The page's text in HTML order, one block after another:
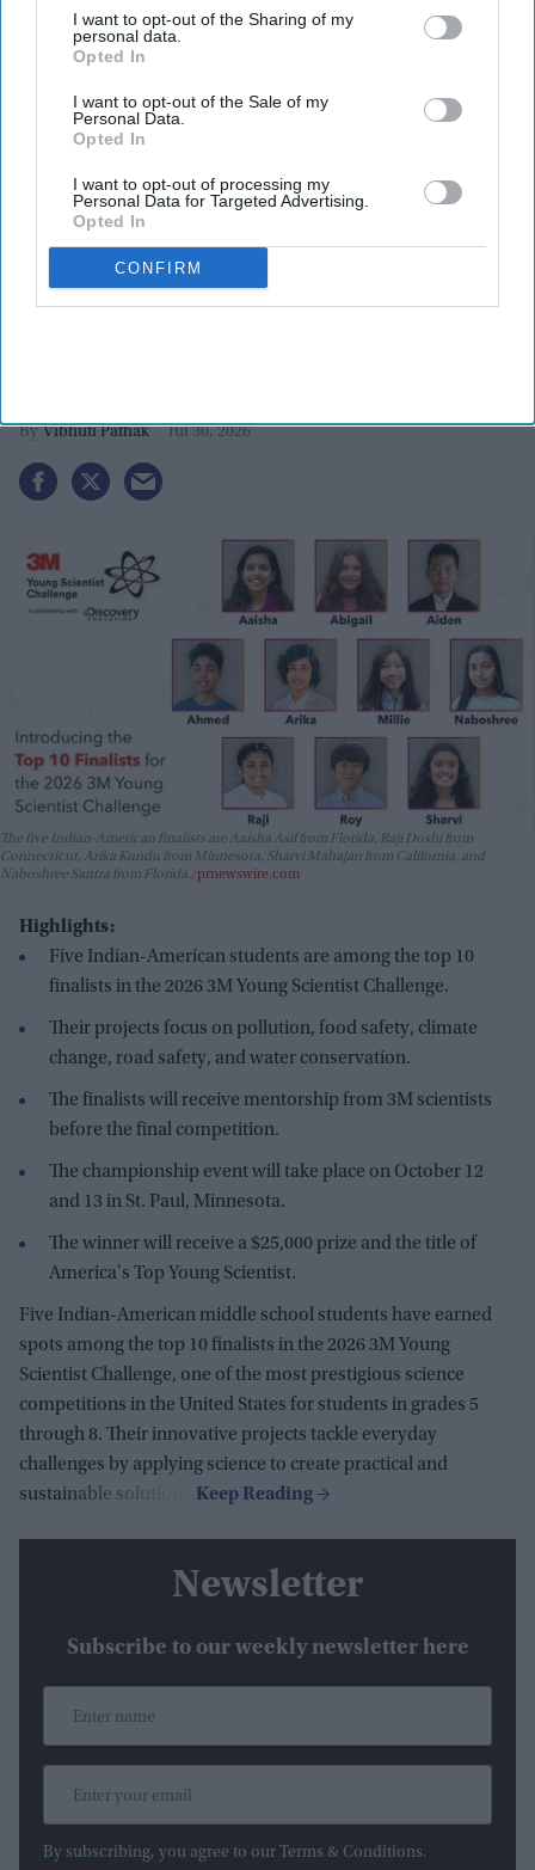
I want to opt-out of the Sharing of my
personal data.
Opted In
I want to opt-out of the Sale of my
Personal Data.
Opted In
I want to opt-out of processing my
Personal Data for Targeted Advertising.
Opted In
CONFIRM
Five Indian-American students
Vibhuti Pathak Jul 30, 2026
The five Indian-American finalists are Aaisha Asif from Florida, Raji Doshi from
Connecticut, Arika Kundu from Minnesota, Sharvi Mahajan from California, and
Naboshree Santra from Florida. prnewswire.com
Highlights:
Five Indian-American students are among the top 10
finalists in the 2026 3M Young Scientist Challenge.
Their projects focus on pollution, food safety, climate
change, road safety, and water conservation.
The finalists will receive mentorship from 3M scientists
before the final competition.
The championship event will take place on October 12
and 13 in St. Paul, Minnesota.
The winner will receive a $25,000 prize and the title of
America's Top Young Scientist.
Five Indian-American middle school students have earned
spots among the top 10 finalists in the 2026 3M Young
Scientist Challenge, one of the most prestigious science
competitions in the United States for students in grades 5
through 8. Their innovative projects tackle everyday
challenges by applying science to create practical and
sustainable solutions.
Newsletter
Subscribe to our weekly newsletter here
By subscribing, you agree to our Terms & Conditions.